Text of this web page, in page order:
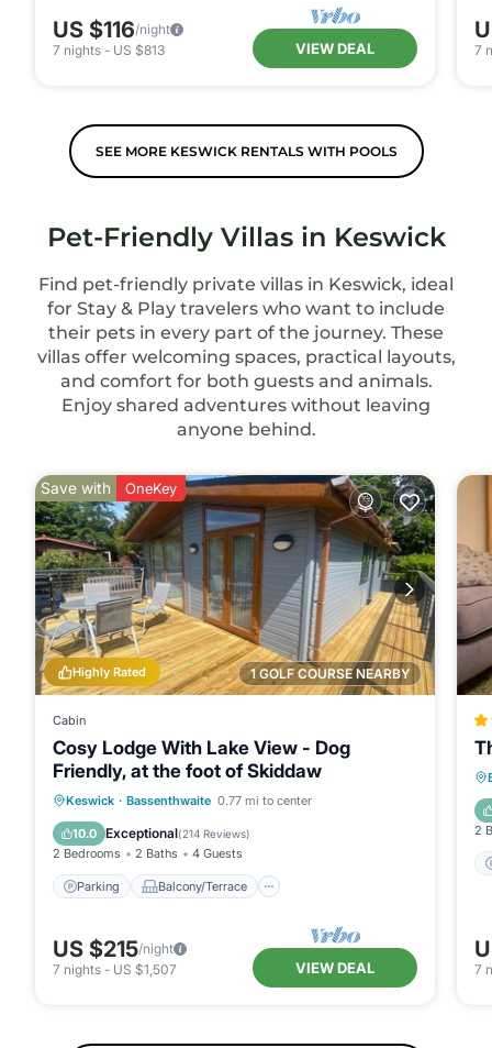
US $116/night
7 nights - US $813 VIEW DEAL 7
SEE MORE KESWICK RENTALS WITH POOLS
Pet-Friendly Villas in Keswick
Find pet-friendly private villas in Keswick, ideal
for Stay & Play travelers who want to include
their pets in every part of the journey. These
villas offer welcoming spaces, practical layouts,
and comfort for both guests and animals.
Enjoy shared adventures without leaving
anyone behind.
1 GOLF COURSE NEARBY
Highly Rated
Save with OneKey
Cabin
Cosy Lodge With Lake View - Dog
Friendly, at the foot of Skiddaw
Keswick · Bassenthwaite 0.77 mi to center
10.0 Exceptional(214 Reviews)
2 Bedrooms 2 Baths 4 Guests
Parking Balcony/Terrace
Parking Balcony/Terrace
Internet
US $215/night
7 nights - US $1,507 VIEW DEAL
2
7